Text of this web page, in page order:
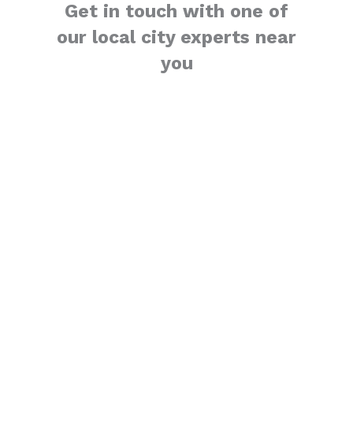
Get in touch with one of
our local city experts near
you